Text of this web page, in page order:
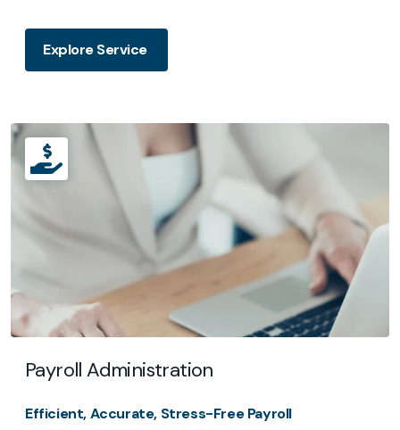
Explore Service
Payroll Administration
Efficient, Accurate, Stress-Free Payroll